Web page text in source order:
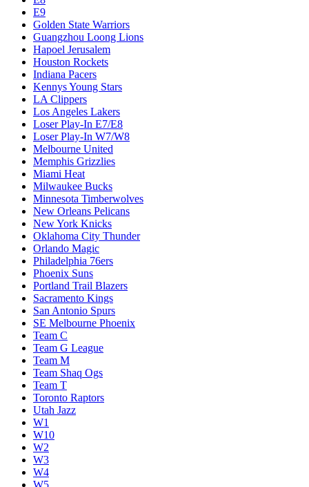
E9
Golden State Warriors
Guangzhou Loong Lions
Hapoel Jerusalem
Houston Rockets
Indiana Pacers
Kennys Young Stars
LA Clippers
Los Angeles Lakers
Loser Play-In E7/E8
Loser Play-In W7/W8
Melbourne United
Memphis Grizzlies
Miami Heat
Milwaukee Bucks
Minnesota Timberwolves
New Orleans Pelicans
New York Knicks
Oklahoma City Thunder
Orlando Magic
Philadelphia 76ers
Phoenix Suns
Portland Trail Blazers
Sacramento Kings
San Antonio Spurs
SE Melbourne Phoenix
Team C
Team G League
Team M
Team Shaq Ogs
Team T
Toronto Raptors
Utah Jazz
W1
W10
W2
W3
W4